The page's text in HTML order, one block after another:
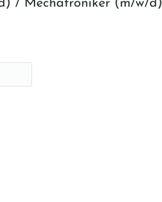
/ Mechatroniker (m/w/d)